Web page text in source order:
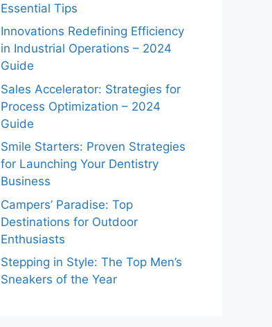
Essential Tips
Innovations Redefining Efficiency
in Industrial Operations – 2024
Guide
Sales Accelerator: Strategies for
Process Optimization – 2024
Guide
Smile Starters: Proven Strategies
for Launching Your Dentistry
Business
Campers’ Paradise: Top
Destinations for Outdoor
Enthusiasts
Stepping in Style: The Top Men’s
Sneakers of the Year